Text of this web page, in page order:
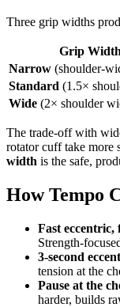
Three grip widths
Grip Width
Narrow (shoulder-
Standard (1.5×
Wide (2× shoulder
The trade-off with
rotator cuff take more
width is the safe,
How Tempo
Fast eccentric,
Strength-
3-second
tension at the
Pause at the
harder, builds